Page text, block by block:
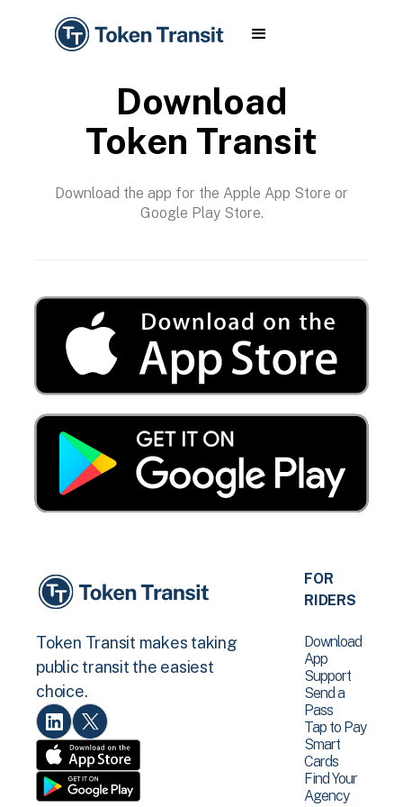
Download
Token Transit
Download the app for the Apple App Store or
Google Play Store.
Token Transit makes taking
public transit the easiest
choice.
FOR
RIDERS
Download
App
Support
Send a
Pass
Tap to Pay
Smart
Cards
Find Your
Agency